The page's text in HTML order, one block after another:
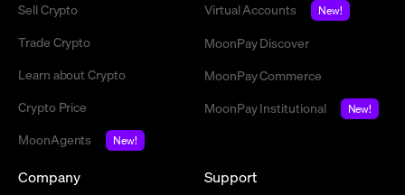
Sell Crypto
Trade Crypto
Learn about Crypto
Crypto Price
MoonAgents
New!
Virtual Accounts
New!
MoonPay Discover
MoonPay Commerce
MoonPay Institutional
New!
Company Support